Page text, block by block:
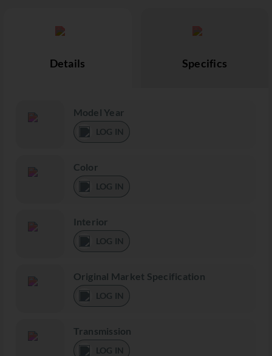
Details Specifics
Model Year
LOG IN
Color
LOG IN
Interior
LOG IN
Original Market Specification
LOG IN
Transmission
LOG IN